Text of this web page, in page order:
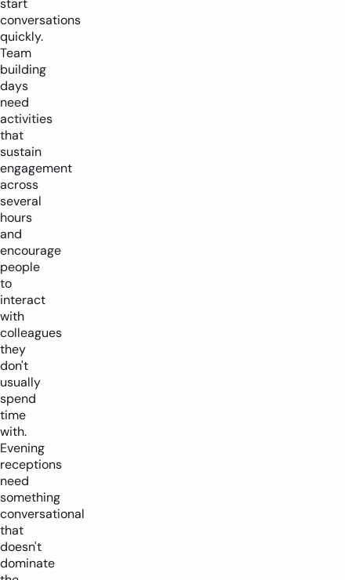
start
conversations
quickly.
Team
building
days
need
activities
that
sustain
engagement
across
several
hours
and
encourage
people
to
interact
with
colleagues
they
don't
usually
spend
time
with.
Evening
receptions
need
something
conversational
that
doesn't
dominate